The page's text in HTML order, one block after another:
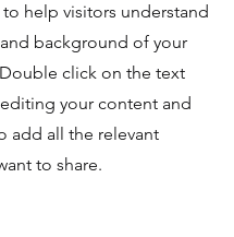
help visitors understand
background of your
click on the text
your content and
add all the relevant
to share.